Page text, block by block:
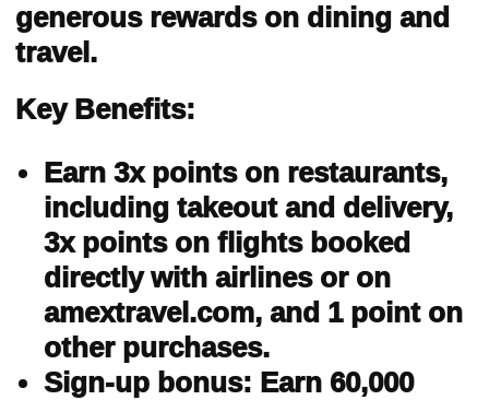
generous rewards on dining and
travel.
Key Benefits:
Earn 3x points on restaurants,
including takeout and delivery,
3x points on flights booked
directly with airlines or on
amextravel.com, and 1 point on
other purchases.
Sign-up bonus: Earn 60,000